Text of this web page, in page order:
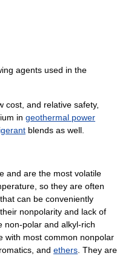
agents used in the
cost, and relative safety,
in geothermal power
blends as well.
and are the most volatile
so they are often
that can be conveniently
nonpolarity and lack of
non-polar and alkyl-rich
with most common nonpolar
and ethers . They are